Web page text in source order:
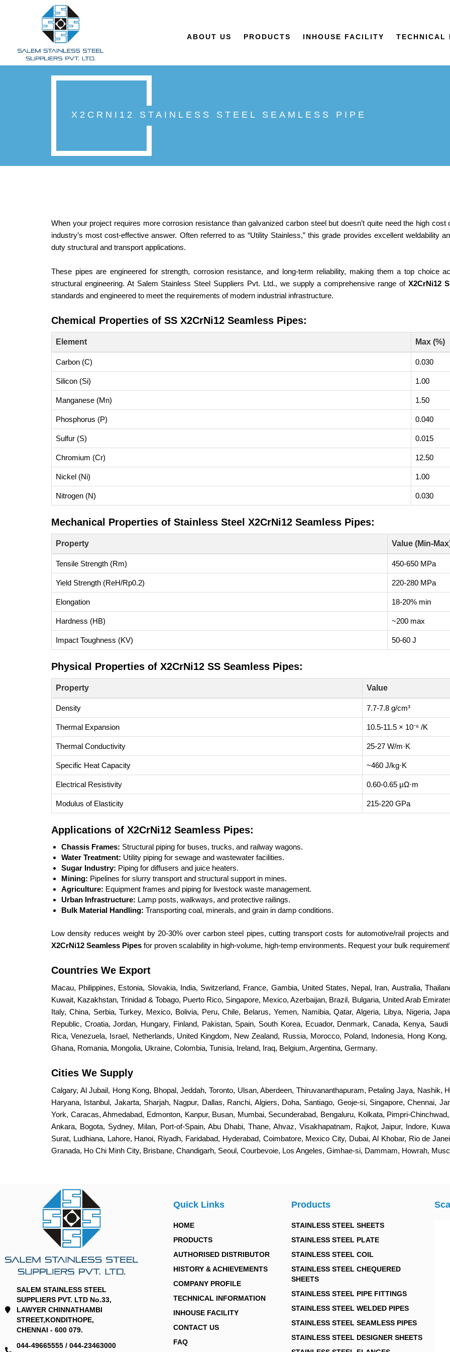
ABOUT US PRODUCTS INHOUSE FACILITY TECHNICAL
X2CRNI12 STAINLESS STEEL SEAMLESS PIPE
When your project requires more corrosion resistance than galvanized carbon steel but doesn’t quite need the high
industry’s most cost-effective answer. Often referred to as “Utility Stainless,” this grade provides excellent weldability
duty structural and transport applications.
These pipes are engineered for strength, corrosion resistance, and long-term reliability, making them a top choice
structural engineering. At Salem Stainless Steel Suppliers Pvt. Ltd., we supply a comprehensive range of X2CrNi12
standards and engineered to meet the requirements of modern industrial infrastructure.
Chemical Properties of SS X2CrNi12 Seamless Pipes:
Element Max (%)
Carbon (C) 0.030
Silicon (Si) 1.00
Manganese (Mn) 1.50
Phosphorus (P) 0.040
Sulfur (S) 0.015
Chromium (Cr) 12.50
Nickel (Ni) 1.00
Nitrogen (N) 0.030
Mechanical Properties of Stainless Steel X2CrNi12 Seamless Pipes:
Property Value (Min-
Tensile Strength (Rm) 450-650 MPa
Yield Strength (ReH/Rp0.2) 220-280 MPa
Elongation 18-20% min
Hardness (HB) ~200 max
Impact Toughness (KV) 50-60 J
Physical Properties of X2CrNi12 SS Seamless Pipes:
Property Value
Density 7.7-7.8 g/cm³
Thermal Expansion 10.5-11.5 × 10⁻⁶ /K
Thermal Conductivity 25-27 W/m·K
Specific Heat Capacity ~460 J/kg·K
Electrical Resistivity 0.60-0.65 μΩ·m
Modulus of Elasticity 215-220 GPa
Applications of X2CrNi12 Seamless Pipes:
Chassis Frames: Structural piping for buses, trucks, and railway wagons.
Water Treatment: Utility piping for sewage and wastewater facilities.
Sugar Industry: Piping for diffusers and juice heaters.
Mining: Pipelines for slurry transport and structural support in mines.
Agriculture: Equipment frames and piping for livestock waste management.
Urban Infrastructure: Lamp posts, walkways, and protective railings.
Bulk Material Handling: Transporting coal, minerals, and grain in damp conditions.
Low density reduces weight by 20-30% over carbon steel pipes, cutting transport costs for automotive/rail projects
X2CrNi12 Seamless Pipes for proven scalability in high-volume, high-temp environments. Request your bulk
Countries We Export
Macau, Philippines, Estonia, Slovakia, India, Switzerland, France, Gambia, United States, Nepal, Iran, Australia,
Kuwait, Kazakhstan, Trinidad & Tobago, Puerto Rico, Singapore, Mexico, Azerbaijan, Brazil, Bulgaria, United Arab
Italy, China, Serbia, Turkey, Mexico, Bolivia, Peru, Chile, Belarus, Yemen, Namibia, Qatar, Algeria, Libya, Nigeria,
Republic, Croatia, Jordan, Hungary, Finland, Pakistan, Spain, South Korea, Ecuador, Denmark, Canada, Kenya,
Rica, Venezuela, Israel, Netherlands, United Kingdom, New Zealand, Russia, Morocco, Poland, Indonesia, Hong
Ghana, Romania, Mongolia, Ukraine, Colombia, Tunisia, Ireland, Iraq, Belgium, Argentina, Germany.
Cities We Supply
Calgary, Al Jubail, Hong Kong, Bhopal, Jeddah, Toronto, Ulsan, Aberdeen, Thiruvananthapuram, Petaling Jaya, Nashik,
Haryana, Istanbul, Jakarta, Sharjah, Nagpur, Dallas, Ranchi, Algiers, Doha, Santiago, Geoje-si, Singapore, Chennai,
York, Caracas, Ahmedabad, Edmonton, Kanpur, Busan, Mumbai, Secunderabad, Bengaluru, Kolkata, Pimpri-
Ankara, Bogota, Sydney, Milan, Port-of-Spain, Abu Dhabi, Thane, Ahvaz, Visakhapatnam, Rajkot, Jaipur, Indore,
Surat, Ludhiana, Lahore, Hanoi, Riyadh, Faridabad, Hyderabad, Coimbatore, Mexico City, Dubai, Al Khobar, Rio de
Granada, Ho Chi Minh City, Brisbane, Chandigarh, Seoul, Courbevoie, Los Angeles, Gimhae-si, Dammam, Howrah,
SALEM STAINLESS STEEL
SUPPLIERS PVT. LTD No.33,
LAWYER CHINNATHAMBI
STREET,KONDITHOPE,
CHENNAI - 600 079.
044-49665555 / 044-23463000
Quick Links
HOME
PRODUCTS
AUTHORISED DISTRIBUTOR
HISTORY & ACHIEVEMENTS
COMPANY PROFILE
TECHNICAL INFORMATION
INHOUSE FACILITY
CONTACT US
FAQ
Products
STAINLESS STEEL SHEETS
STAINLESS STEEL PLATE
STAINLESS STEEL COIL
STAINLESS STEEL CHEQUERED
SHEETS
STAINLESS STEEL PIPE FITTINGS
STAINLESS STEEL WELDED PIPES
STAINLESS STEEL SEAMLESS PIPES
STAINLESS STEEL DESIGNER SHEETS